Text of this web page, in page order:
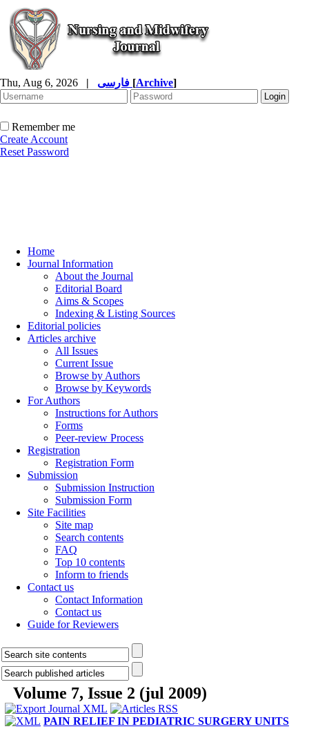
Thu, Aug 6, 2026 | [Archive]
Remember me
Create Account
Reset Password
Home
Journal Information
About the Journal
Editorial Board
Aims & Scopes
Indexing & Listing Sources
Editorial policies
Articles archive
All Issues
Current Issue
Browse by Authors
Browse by Keywords
For Authors
Instructions for Authors
Forms
Peer-review Process
Registration
Registration Form
Submission
Submission Instruction
Submission Form
Site Facilities
Site map
Search contents
FAQ
Top 10 contents
Inform to friends
Contact us
Contact Information
Contact us
Guide for Reviewers
Volume 7, Issue 2 (jul 2009)
PAIN RELIEF IN PEDIATRIC SURGERY UNITS